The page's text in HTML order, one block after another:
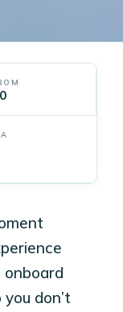
you don’t